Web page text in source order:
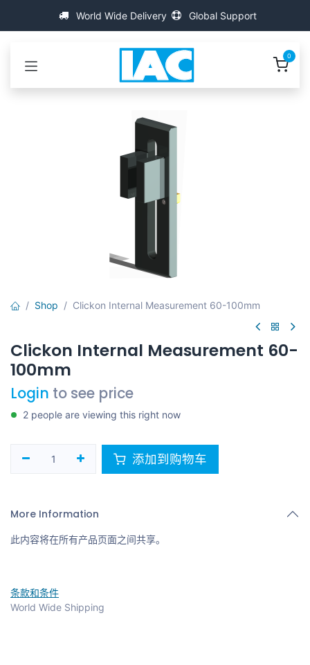
World Wide Delivery Global Support
0
Shop Clickon Internal Measurement 60-100mm
Clickon Internal Measurement 60-
100mm
Login to see price
2 people are viewing this right now
添加到购物车
More Information
此内容将在所有产品页面之间共享。
条款和条件
World Wide Shipping